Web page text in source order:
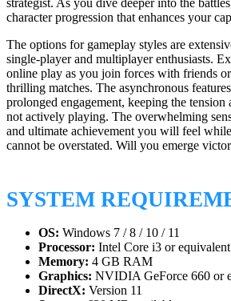
character progression that enhances your
The options for gameplay styles are
single-player and multiplayer enthusiasts.
online play as you join forces with friends
thrilling matches. The asynchronous
prolonged engagement, keeping the tension
not actively playing. The overwhelming
and ultimate achievement you will feel
cannot be overstated. Will you emerge
SYSTEM
OS: Windows 7 / 8 / 10 / 11
Processor: Intel Core i3 or equivalent
Memory: 4 GB RAM
Graphics: NVIDIA GeForce 660 or
DirectX: Version 11